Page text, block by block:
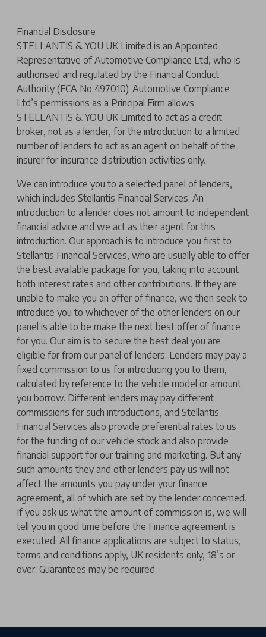
Financial Disclosure
STELLANTIS & YOU UK Limited is an Appointed
Representative of Automotive Compliance Ltd, who is
authorised and regulated by the Financial Conduct
Authority (FCA No 497010). Automotive Compliance
Ltd’s permissions as a Principal Firm allows
STELLANTIS & YOU UK Limited to act as a credit
broker, not as a lender, for the introduction to a limited
number of lenders to act as an agent on behalf of the
insurer for insurance distribution activities only.
We can introduce you to a selected panel of lenders,
which includes Stellantis Financial Services. An
introduction to a lender does not amount to independent
financial advice and we act as their agent for this
introduction. Our approach is to introduce you first to
Stellantis Financial Services, who are usually able to offer
the best available package for you, taking into account
both interest rates and other contributions. If they are
unable to make you an offer of finance, we then seek to
introduce you to whichever of the other lenders on our
panel is able to be make the next best offer of finance
for you. Our aim is to secure the best deal you are
eligible for from our panel of lenders. Lenders may pay a
fixed commission to us for introducing you to them,
calculated by reference to the vehicle model or amount
you borrow. Different lenders may pay different
commissions for such introductions, and Stellantis
Financial Services also provide preferential rates to us
for the funding of our vehicle stock and also provide
financial support for our training and marketing. But any
such amounts they and other lenders pay us will not
affect the amounts you pay under your finance
agreement, all of which are set by the lender concerned.
If you ask us what the amount of commission is, we will
tell you in good time before the Finance agreement is
executed. All finance applications are subject to status,
terms and conditions apply, UK residents only, 18’s or
over. Guarantees may be required.